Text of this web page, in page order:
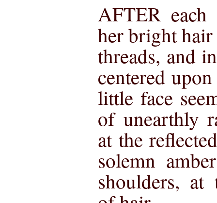
AFTER
her bright
threads, and
centered
little face
of unearthly
at the
solemn
shoulders,